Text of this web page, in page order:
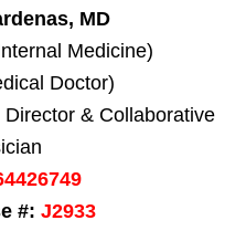
MD
Medicine)
Doctor)
& Collaborative
#: J2933